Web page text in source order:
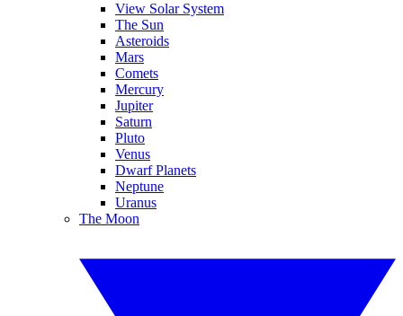
View Solar System
The Sun
Asteroids
Mars
Comets
Mercury
Jupiter
Saturn
Pluto
Venus
Dwarf Planets
Neptune
Uranus
The Moon